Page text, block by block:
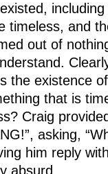
timeless, and
out of
the existence
that is
Craig
asking,
him reply
absurd.